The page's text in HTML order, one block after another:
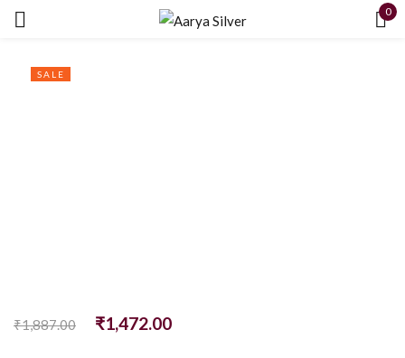
0
SALE
₹1,887.00 ₹1,472.00
CREATE AN ACCOUNT